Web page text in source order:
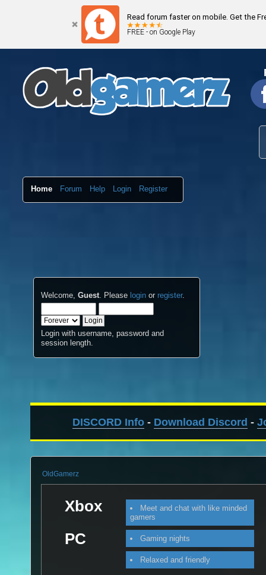
Read forum faster on mobile. Get the
FREE - on Google Play
Home Forum Help Login Register
Welcome,Guest. Please login or register.
Login with username, password and
session length.
DISCORD Info- Download Discord -
OldGamerz
Xbox
PC
Meet and chat with like minded
gamers
Gaming nights
Relaxed and friendly